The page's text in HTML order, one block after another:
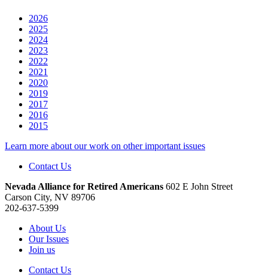
2026
2025
2024
2023
2022
2021
2020
2019
2017
2016
2015
Learn more about our work on other important issues
Contact Us
Nevada Alliance for Retired Americans 602 E John Street
Carson City, NV 89706
202-637-5399
About Us
Our Issues
Join us
Contact Us